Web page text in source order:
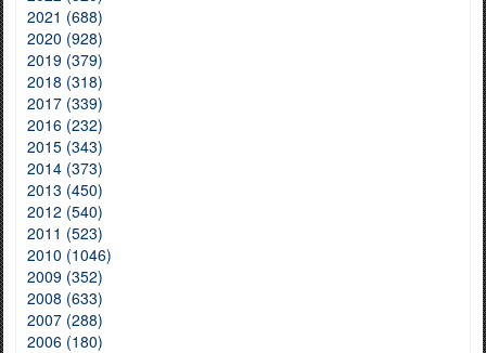
2021 (688)
2020 (928)
2019 (379)
2018 (318)
2017 (339)
2016 (232)
2015 (343)
2014 (373)
2013 (450)
2012 (540)
2011 (523)
2010 (1046)
2009 (352)
2008 (633)
2007 (288)
2006 (180)